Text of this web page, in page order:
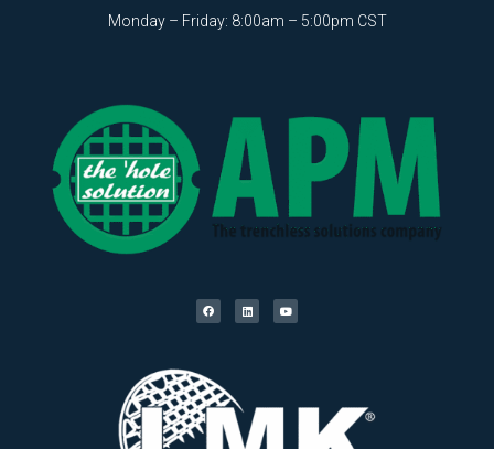
Monday – Friday: 8:00am – 5:00pm CST